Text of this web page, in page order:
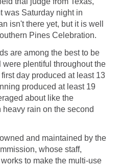
was Saturday night in
isn't there yet, but it is well
Pines Celebration.
are among the best to be
plentiful throughout the
day produced at least 13
produced at least 19
about like the
rain on the second
and maintained by the
whose staff,
to make the multi-use